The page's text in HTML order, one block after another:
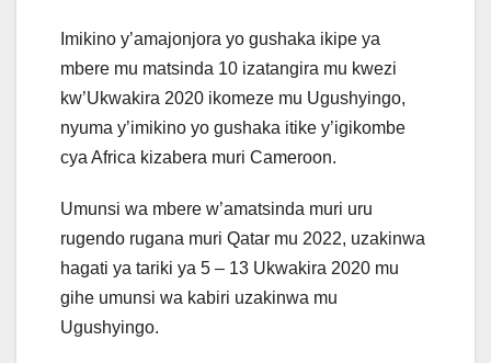
Imikino y’amajonjora yo gushaka ikipe ya
mbere mu matsinda 10 izatangira mu kwezi
kw’Ukwakira 2020 ikomeze mu Ugushyingo,
nyuma y’imikino yo gushaka itike y’igikombe
cya Africa kizabera muri Cameroon.
Umunsi wa mbere w’amatsinda muri uru
rugendo rugana muri Qatar mu 2022, uzakinwa
hagati ya tariki ya 5 – 13 Ukwakira 2020 mu
gihe umunsi wa kabiri uzakinwa mu
Ugushyingo.